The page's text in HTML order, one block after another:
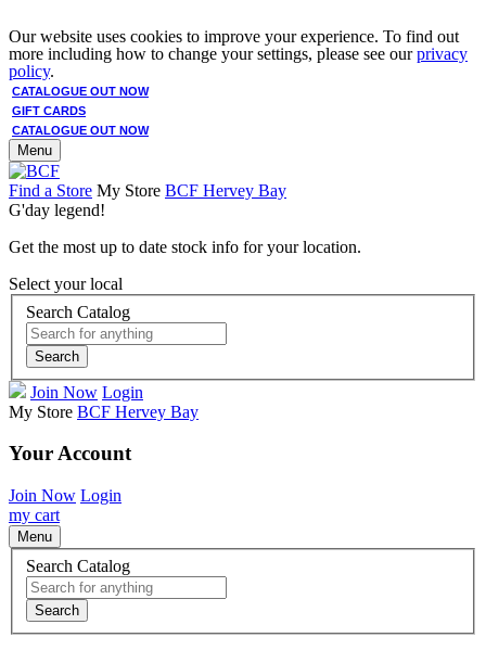
Our website uses cookies to improve your experience. To find out
more including how to change your settings, please see ourprivacy
policy.
CATALOGUE OUT NOW
GIFT CARDS
CATALOGUE OUT NOW
Menu
Find a Store My Store BCF Hervey Bay
G'day legend!
Get the most up to date stock info for your location.
Select your local
Search Catalog
Search
Join Now Login
My Store BCF Hervey Bay
Your Account
Join Now Login
my cart
Menu
Search Catalog
Search